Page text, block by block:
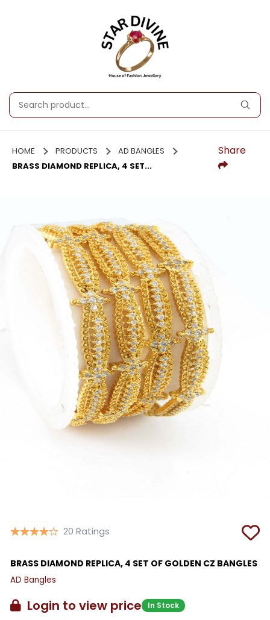
HOME PRODUCTS
AD BANGLES
BRASS DIAMOND REPLICA, 4 SET...
Share
20 Ratings
BRASS DIAMOND REPLICA, 4 SET OF GOLDEN CZ BANGLES
AD Bangles
Login to view price In Stock